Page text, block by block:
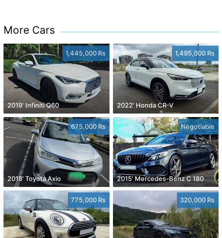
More Cars
1,445,000 Rs
2019' Infiniti Q60
1,495,000 Rs
2022' Honda CR-V
675,000 Rs
2018' Toyota Axio
Negotiable
2015' Mercedes-Benz C 180
775,000 Rs 320,000 Rs